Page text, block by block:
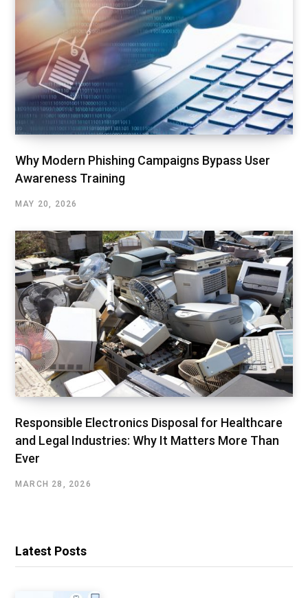
Why Modern Phishing Campaigns Bypass User
Awareness Training
MAY 20, 2026
Responsible Electronics Disposal for Healthcare
and Legal Industries: Why It Matters More Than
Ever
MARCH 28, 2026
Latest Posts